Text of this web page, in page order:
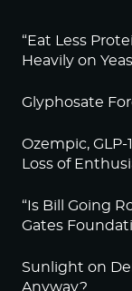
“Eat Less
Heavily on
Glyphosate
Ozempic,
Loss of
“Is Bill Going
Gates
Sunlight on
Anyway?